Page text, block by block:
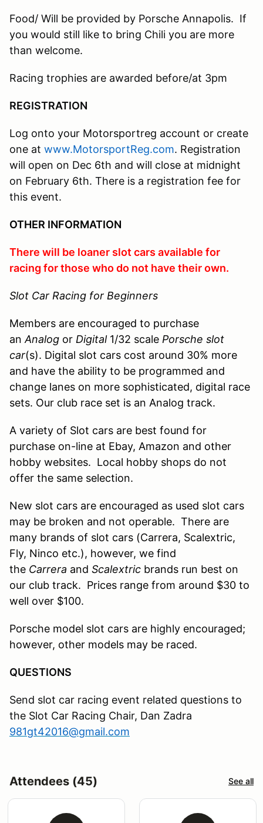
Food/ Will be provided by Porsche Annapolis. If
you would still like to bring Chili you are more
than welcome.
Racing trophies are awarded before/at 3pm
REGISTRATION
Log onto your Motorsportreg account or create
one at www.MotorsportReg.com. Registration
will open on Dec 6th and will close at midnight
on February 6th. There is a registration fee for
this event.
OTHER INFORMATION
There will be loaner slot cars available for
racing for those who do not have their own.
Slot Car Racing for Beginners
Members are encouraged to purchase
an Analog or Digital1/32 scale Porsche slot
car(s). Digital slot cars cost around 30% more
and have the ability to be programmed and
change lanes on more sophisticated, digital race
sets. Our club race set is an Analog track.
A variety of Slot cars are best found for
purchase on-line at Ebay, Amazon and other
hobby websites. Local hobby shops do not
offer the same selection.
New slot cars are encouraged as used slot cars
may be broken and not operable. There are
many brands of slot cars (Carrera, Scalextric,
Fly, Ninco etc.), however, we find
the Carrera and Scalextric brands run best on
our club track. Prices range from around $30 to
well over $100.
Porsche model slot cars are highly encouraged;
however, other models may be raced.
QUESTIONS
Send slot car racing event related questions to
the Slot Car Racing Chair, Dan Zadra
981gt42016@gmail.com
Attendees (45) See all